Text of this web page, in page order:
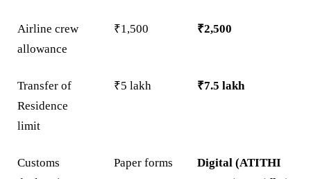
Airline crew
allowance
₹1,500 ₹2,500
Transfer of
Residence
limit
₹5 lakh ₹7.5 lakh
Customs
Paper forms
Digital (ATITHI